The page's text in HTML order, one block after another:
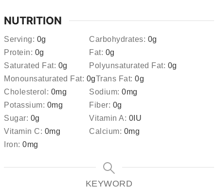
NUTRITION
Serving: 0g Carbohydrates: 0g
Protein: 0g Fat: 0g
Saturated Fat: 0g Polyunsaturated Fat: 0g
Monounsaturated Fat: 0gTrans Fat:0g
Cholesterol: 0mg Sodium:0mg
Potassium: 0mg Fiber: 0g
Sugar: 0g Vitamin A: 0IU
Vitamin C: 0mg Calcium: 0mg
Iron:0mg
KEYWORD